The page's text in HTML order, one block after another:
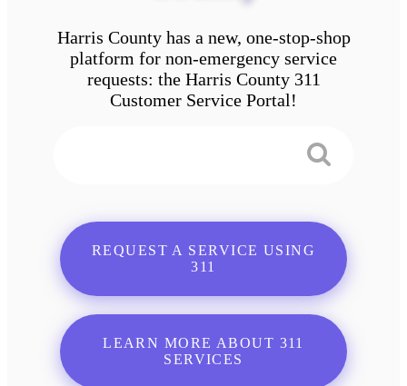
Harris County has a new, one-stop-shop
platform for non-emergency service
requests: the Harris County 311
Customer Service Portal!
REQUEST A SERVICE USING
311
LEARN MORE ABOUT 311
SERVICES